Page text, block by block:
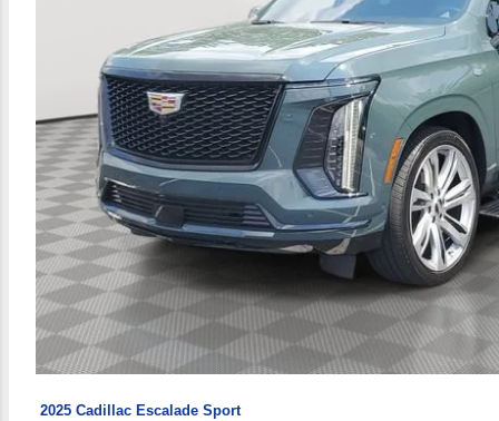
2025 Cadillac Escalade Sport